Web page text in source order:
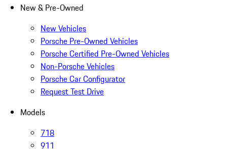
New & Pre-Owned
New Vehicles
Porsche Pre-Owned Vehicles
Porsche Certified Pre-Owned Vehicles
Non-Porsche Vehicles
Porsche Car Configurator
Request Test Drive
Models
718
911